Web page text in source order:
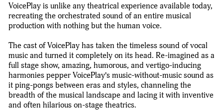
VoicePlay is unlike any theatrical experience available today,
recreating the orchestrated sound of an entire musical
production with nothing but the human voice.
The cast of VoicePlay has taken the timeless sound of vocal
music and turned it completely on its head. Re-imagined as a
full stage show, amazing, humorous, and vertigo-inducing
harmonies pepper VoicePlay’s music-without-music sound as
it ping-pongs between eras and styles, channeling the
breadth of the musical landscape and lacing it with inventive
and often hilarious on-stage theatrics.